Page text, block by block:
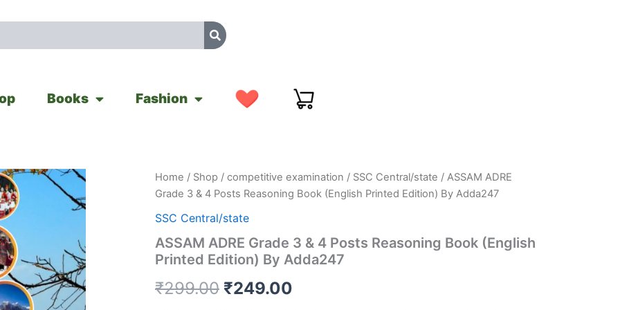
Books Fashion
Home / Shop / competitive examination / SSC Central/state / ASSAM ADRE
Grade 3 & 4 Posts Reasoning Book (English Printed Edition) By Adda247
SSC Central/state
ASSAM ADRE Grade 3 & 4 Posts Reasoning Book (English
Printed Edition) By Adda247
₹299.00
Original
was:
₹299.00.
₹249.00
Current
is:
₹249.00.
ASSAM
ADRE
3
4
Posts
Book